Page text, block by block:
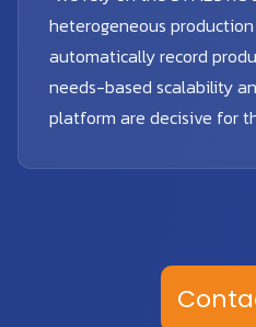
heterogeneous
automatically record
needs-based scalability
platform are decisive for